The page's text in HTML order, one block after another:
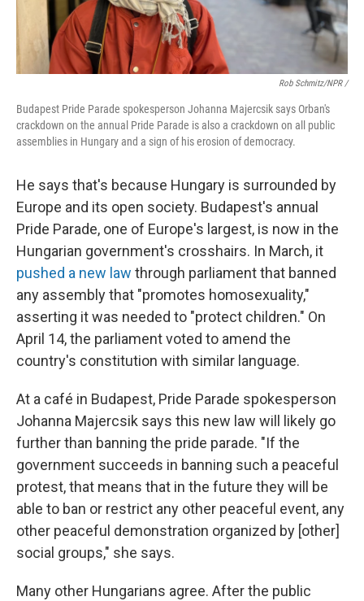
Rob Schmitz/NPR /
Budapest Pride Parade spokesperson Johanna Majercsik says Orban's
crackdown on the annual Pride Parade is also a crackdown on all public
assemblies in Hungary and a sign of his erosion of democracy.
He says that's because Hungary is surrounded by
Europe and its open society. Budapest's annual
Pride Parade, one of Europe's largest, is now in the
Hungarian government's crosshairs. In March, it
pushed a new law through parliament that banned
any assembly that "promotes homosexuality,"
asserting it was needed to "protect children." On
April 14, the parliament voted to amend the
country's constitution with similar language.
At a café in Budapest, Pride Parade spokesperson
Johanna Majercsik says this new law will likely go
further than banning the pride parade. "If the
government succeeds in banning such a peaceful
protest, that means that in the future they will be
able to ban or restrict any other peaceful event, any
other peaceful demonstration organized by [other]
social groups," she says.
Many other Hungarians agree. After the public